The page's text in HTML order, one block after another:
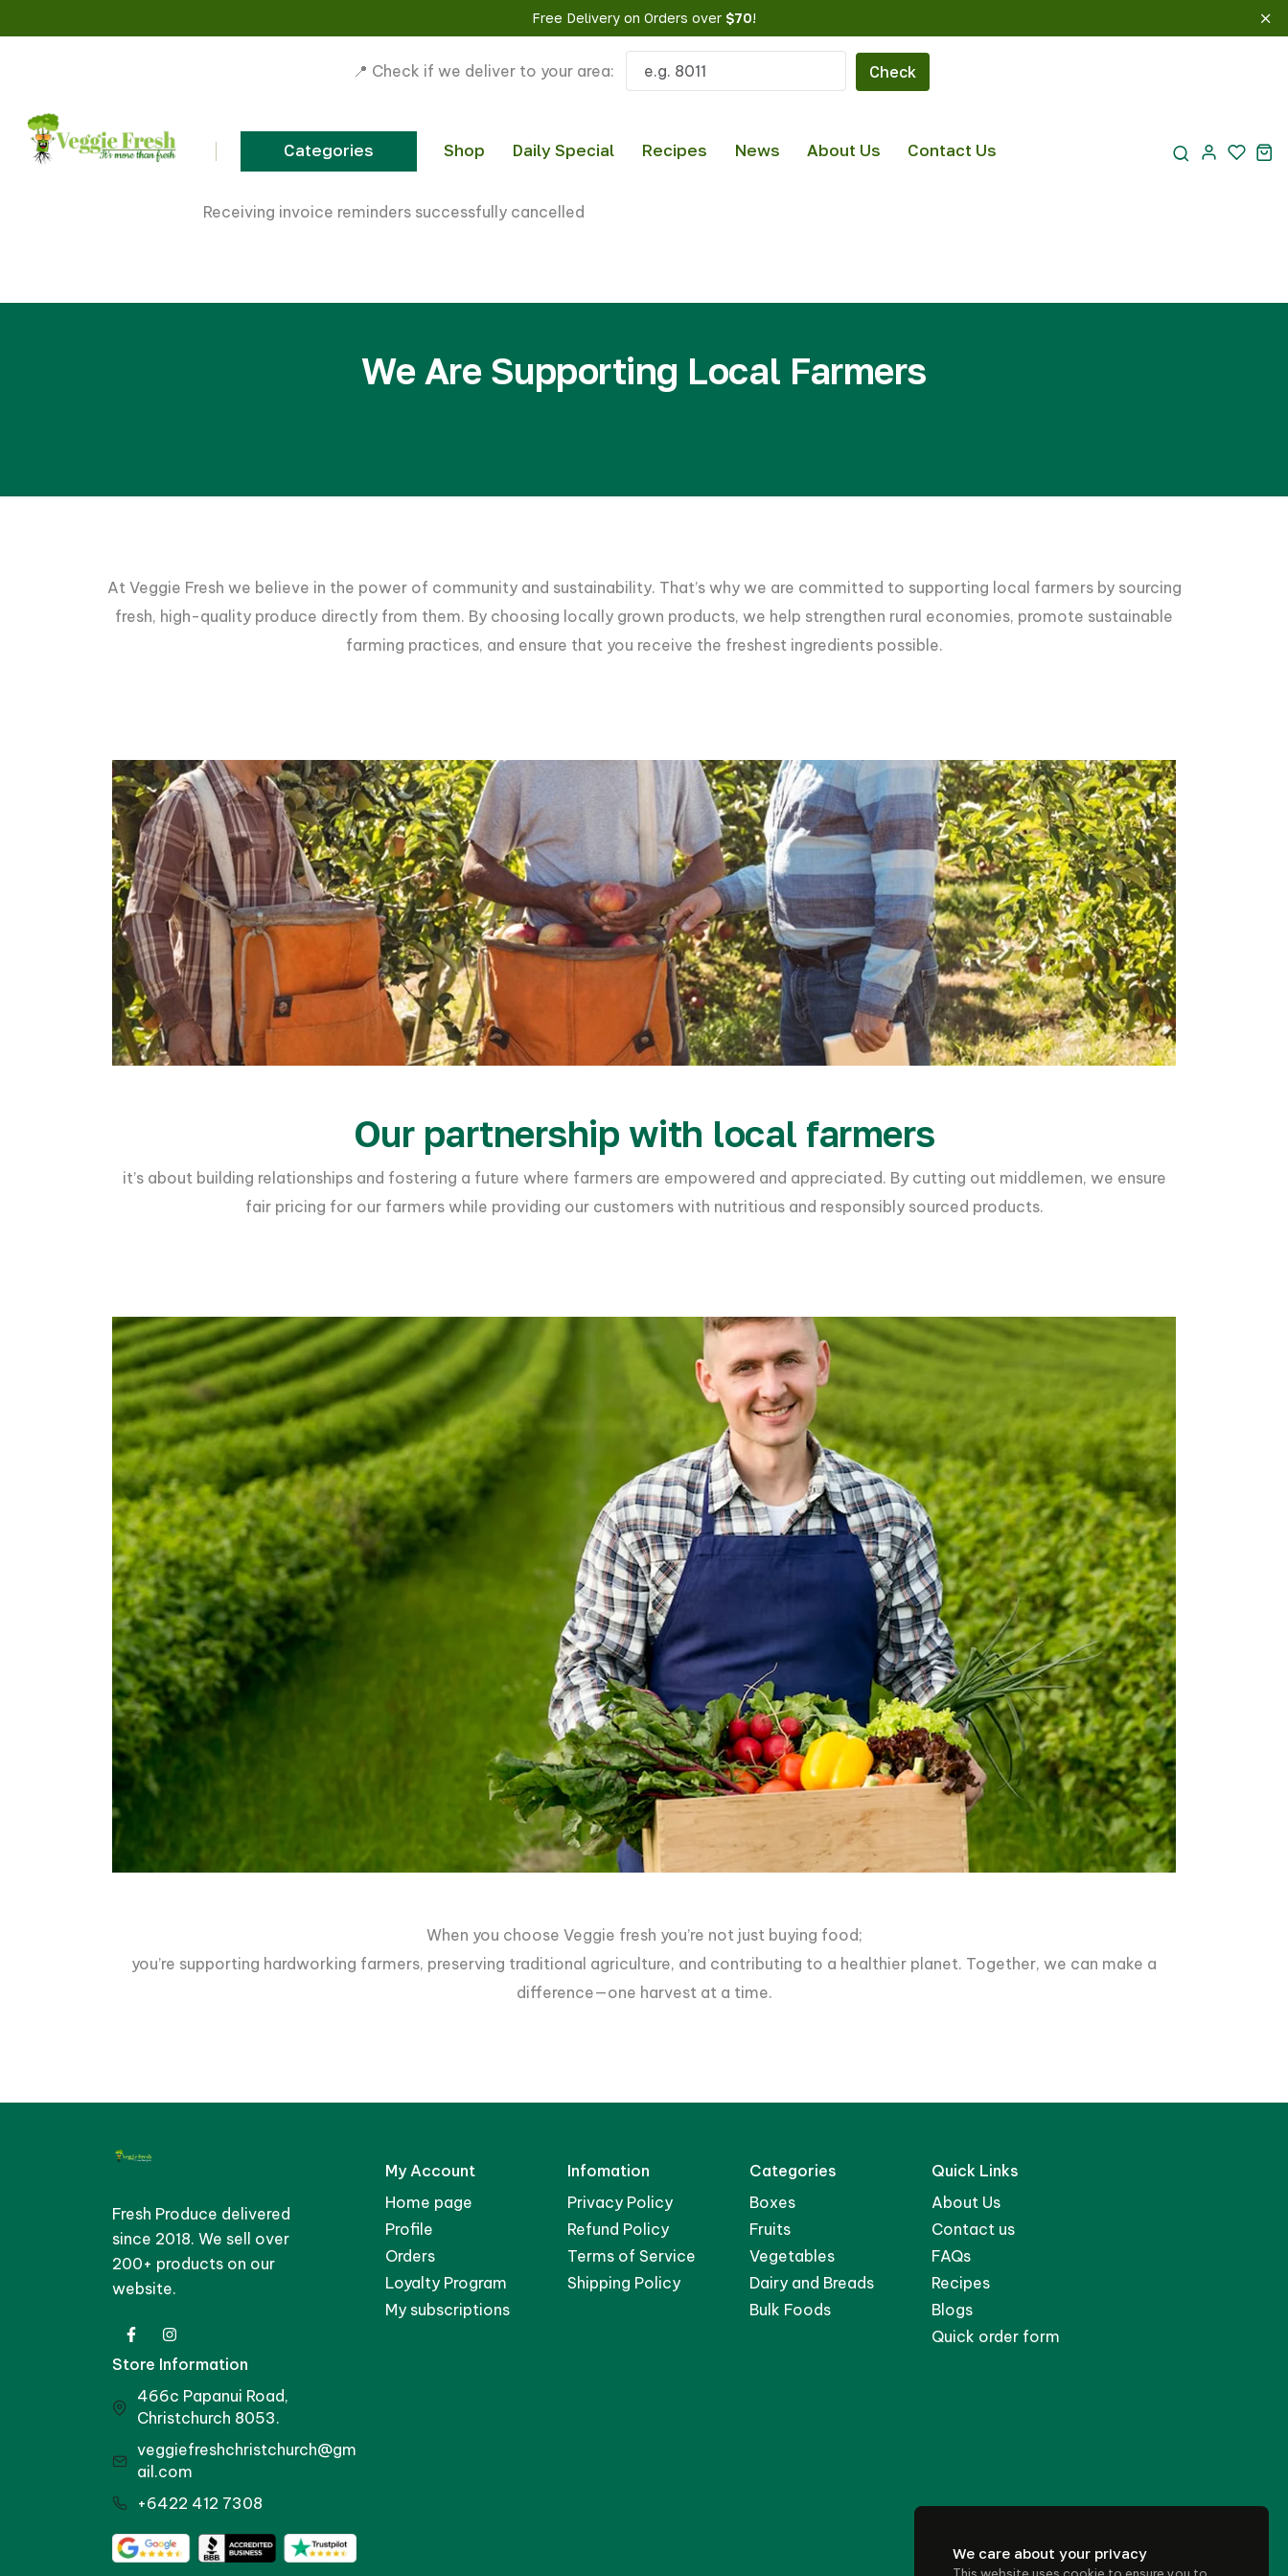
Free Delivery on Orders over $70!
📍 Check if we deliver to your area: Check
Categories Shop Daily Special Recipes News About Us Contact Us
Receiving invoice reminders successfully cancelled
We Are Supporting Local Farmers
At Veggie Fresh we believe in the power of community and sustainability. That’s why we are committed to supporting local farmers by sourcing
fresh, high-quality produce directly from them. By choosing locally grown products, we help strengthen rural economies, promote sustainable
farming practices, and ensure that you receive the freshest ingredients possible.
Our partnership with local farmers
it’s about building relationships and fostering a future where farmers are empowered and appreciated. By cutting out middlemen, we ensure
fair pricing for our farmers while providing our customers with nutritious and responsibly sourced products.
When you choose Veggie fresh you’re not just buying food;
you’re supporting hardworking farmers, preserving traditional agriculture, and contributing to a healthier planet. Together, we can make a
difference—one harvest at a time.
Fresh Produce delivered
since 2018. We sell over
200+ products on our
website.
My Account
Home page
Profile
Orders
Loyalty Program
My subscriptions
Infomation
Privacy Policy
Refund Policy
Terms of Service
Shipping Policy
Categories
Boxes
Fruits
Vegetables
Dairy and Breads
Bulk Foods
Quick Links
About Us
Contact us
FAQs
Recipes
Blogs
Quick order form
Store Information
466c Papanui Road,
Christchurch 8053.
veggiefreshchristchurch@gm
ail.com
+6422 412 7308
We care about your privacy